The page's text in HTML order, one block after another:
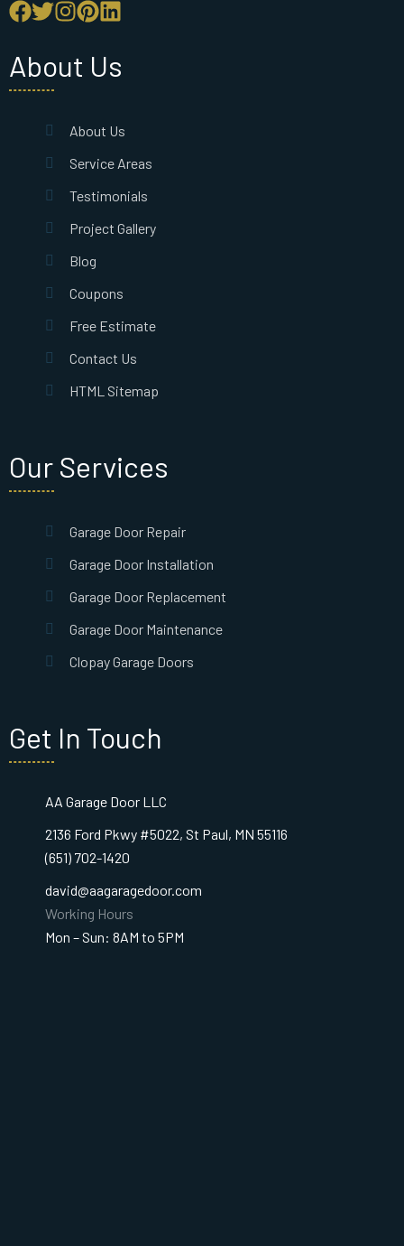
About Us
About Us
Service Areas
Testimonials
Project Gallery
Blog
Coupons
Free Estimate
Contact Us
HTML Sitemap
Our Services
Garage Door Repair
Garage Door Installation
Garage Door Replacement
Garage Door Maintenance
Clopay Garage Doors
Get In Touch
AA Garage Door LLC
2136 Ford Pkwy #5022, St Paul, MN 55116
(651) 702-1420
david@aagaragedoor.com
Working Hours
Mon – Sun: 8AM to 5PM